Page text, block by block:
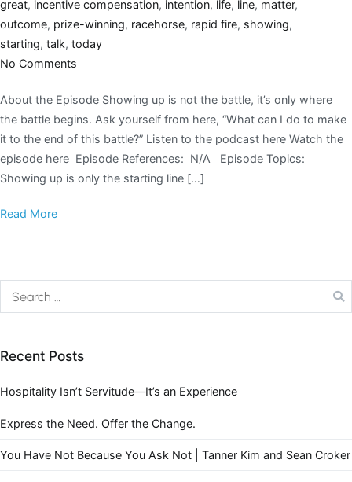
great, incentive compensation, intention, life, line, matter,
outcome, prize-winning, racehorse, rapid fire, showing,
starting, talk, today
No Comments
About the Episode Showing up is not the battle, it’s only where
the battle begins. Ask yourself from here, “What can I do to make
it to the end of this battle?” Listen to the podcast here Watch the
episode here Episode References: N/A Episode Topics:
Showing up is only the starting line […]
Read More
Recent Posts
Hospitality Isn’t Servitude—It’s an Experience
Express the Need. Offer the Change.
You Have Not Because You Ask Not | Tanner Kim and Sean Croker